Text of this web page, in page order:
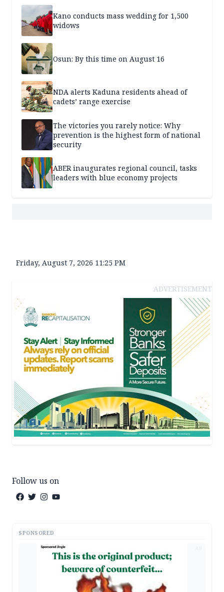
Kano conducts mass wedding for 1,500
widows
Osun: By this time on August 16
NDA alerts Kaduna residents ahead of
cadets’ range exercise
The victories you rarely notice: Why
prevention is the highest form of national
security
ABER inaugurates regional council, tasks
leaders with blue economy projects
Friday, August 7, 2026 11:25 PM
ADVERTISEMENT
Follow us on
SPONSORED